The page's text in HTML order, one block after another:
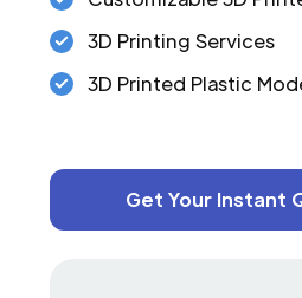
3D Printing Services
3D Printed Plastic
Get Your Instant